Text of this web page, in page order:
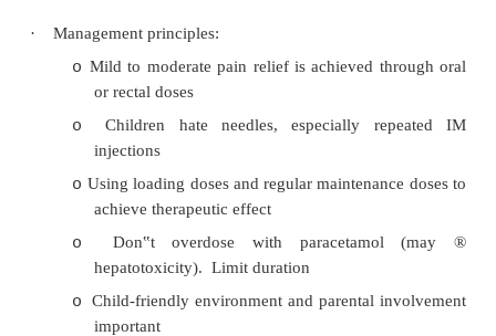
o Hypoglycaemia: only an issue for neonates
Assessment for Sedation
Need to risk assess any child before any sort of
its all too easy for something to go wrong (or
for lots of little things to mount up)
Always need to be confident you could